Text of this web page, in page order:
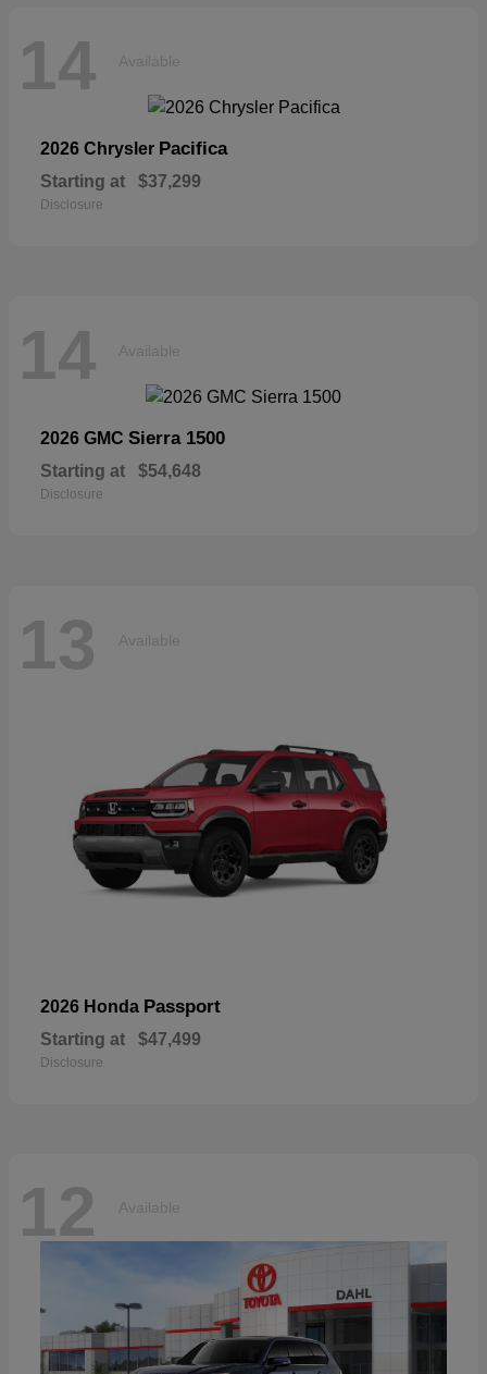
14 Available
2026 Chrysler Pacifica
Starting at $37,299
Disclosure
14 Available
2026 GMC Sierra 1500
Starting at $54,648
Disclosure
13 Available
2026 Honda Passport
Starting at $47,499
Disclosure
12 Available